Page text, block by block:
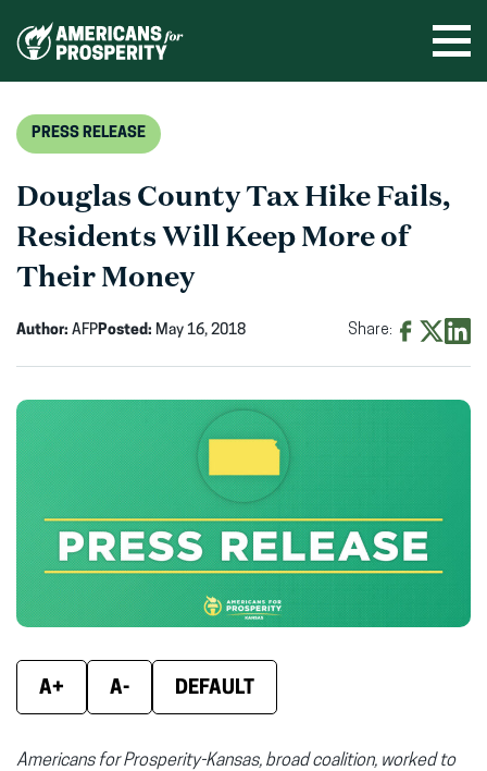
PRESS RELEASE
Douglas County Tax Hike Fails,
Residents Will Keep More of
Their Money
Author: AFPPosted: May 16, 2018 Share:
new
window)window)
A+ A- DEFAULT
Americans for Prosperity-Kansas, broad coalition, worked to